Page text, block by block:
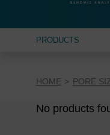
PRODUCTS
HOME PORE
No products